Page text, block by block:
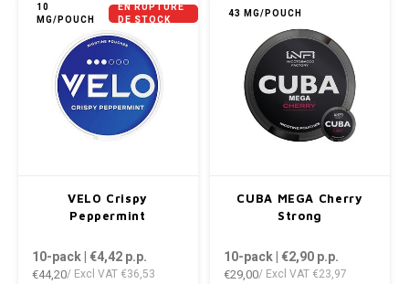
10
MG/POUCH
EN RUPTURE
DE STOCK
VELO Crispy
Peppermint
10-pack | €4,42p.p.
€44,20/ Excl VAT €36,53
43 MG/POUCH
CUBA MEGA Cherry
Strong
10-pack | €2,90p.p.
€29,00/ Excl VAT €23,97